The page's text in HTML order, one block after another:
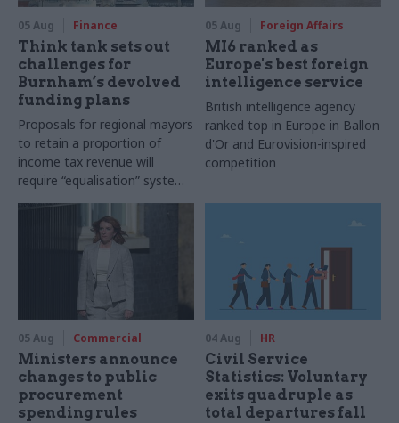
05 Aug Finance
Think tank sets out
challenges for
Burnham’s devolved
funding plans
Proposals for regional mayors
to retain a proportion of
income tax revenue will
require “equalisation” system
to avoid making inequalities
worse, IFS says
05 Aug Foreign Affairs
MI6 ranked as
Europe's best foreign
intelligence service
British intelligence agency
ranked top in Europe in Ballon
d'Or and Eurovision-inspired
competition
05 Aug Commercial
Ministers announce
changes to public
procurement
spending rules
04 Aug HR
Civil Service
Statistics: Voluntary
exits quadruple as
total departures fall